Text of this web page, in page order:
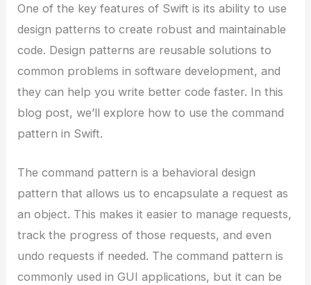
One of the key features of Swift is its ability to use
design patterns to create robust and maintainable
code. Design patterns are reusable solutions to
common problems in software development, and
they can help you write better code faster. In this
blog post, we’ll explore how to use the command
pattern in Swift.
The command pattern is a behavioral design
pattern that allows us to encapsulate a request as
an object. This makes it easier to manage requests,
track the progress of those requests, and even
undo requests if needed. The command pattern is
commonly used in GUI applications, but it can be